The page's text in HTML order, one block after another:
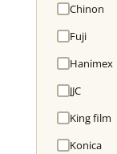
Chinon
Fuji
Hanimex
JJC
King film
Konica